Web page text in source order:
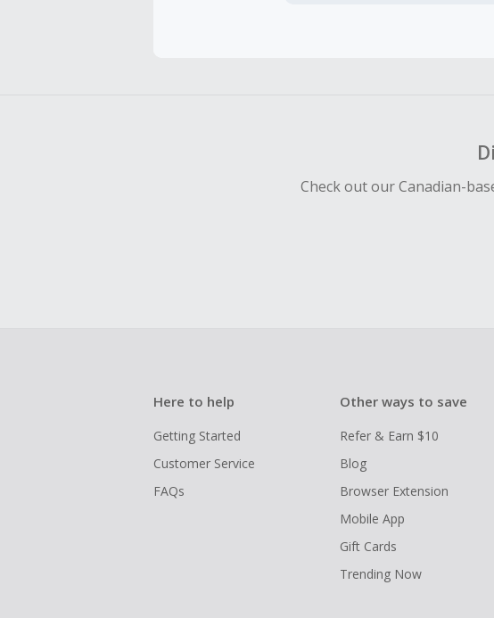
Check out our Canadian-
Here to help
Getting Started
Customer Service
FAQs
Other ways to save
Refer & Earn $10
Blog
Browser Extension
Mobile App
Gift Cards
Trending Now